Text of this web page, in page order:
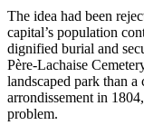
The idea had been
capital’s population
dignified burial and
Père-Lachaise
landscaped park than a
arrondissement in
problem.